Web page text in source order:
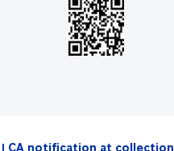
CA notification at collection